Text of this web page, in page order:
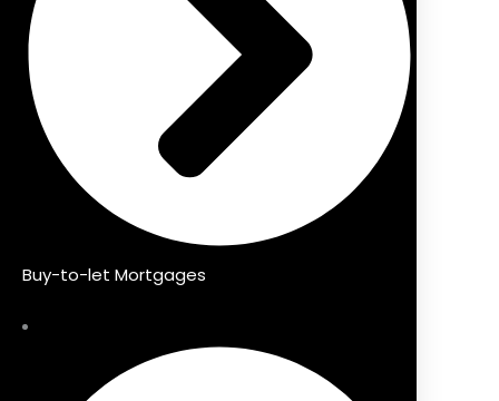
Buy-to-let Mortgages